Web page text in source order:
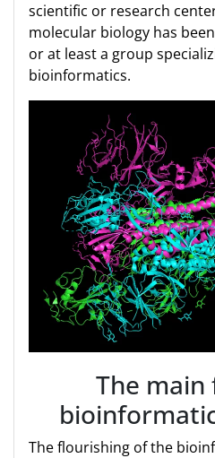
scientific or research
molecular biology has
or at least a group
bioinformatics.
The main
The flourishing of the